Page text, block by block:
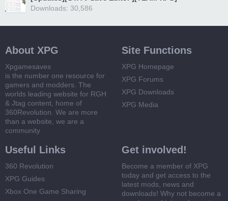
Downloads: 30,586
About XPG
Xpgamesaves
is the number one resource for
gamers and modders. The
worlds leading website for RGH
& Jtag content, home of
360Revolution. We are more
than a website, we are a
community
Site Functions
XPG Homepage
XPG Forums
XPG Downloads
XPG Media
Useful Links
360 Revolution
XPG Guides
Xbox One Game Sharing
Get involved!
Become a member of XPG
today and get access to the
latest mods, news and
downloads! Why not become a